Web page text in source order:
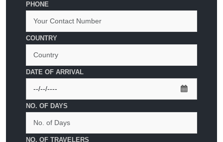
PHONE
COUNTRY
DATE OF ARRIVAL
NO. OF DAYS
NO. OF TRAVELERS